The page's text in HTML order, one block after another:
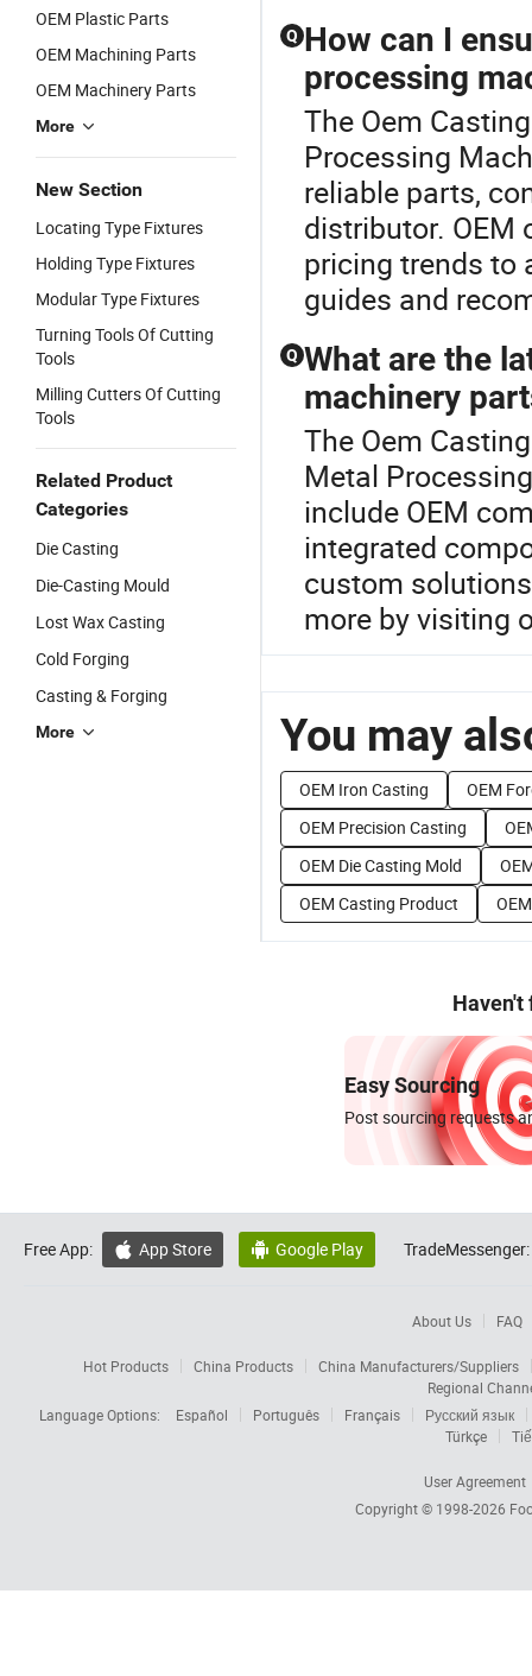
OEM Plastic Parts
OEM Machining Parts
OEM Machinery Parts
More
New Section
Locating Type Fixtures
Holding Type Fixtures
Modular Type Fixtures
Turning Tools Of Cutting
Tools
Milling Cutters Of Cutting
Tools
Related Product
Categories
Die Casting
Die-Casting Mould
Lost Wax Casting
Cold Forging
Casting & Forging
More
Q How can I
processing
The Oem
Processing
reliable parts,
distributor. OEM
pricing trends to
guides and
Q What are the
machinery
The Oem
Metal
include OEM
integrated
custom
more by visiting
You may
OEM Iron Casting
OEM
OEM Precision Casting
OEM Die Casting Mold
OEM Casting Product
Haven't
Easy Sourcing
Post sourcing requests
Free App:  App Store  Google Play TradeMessenger:
About Us FAQ
Hot Products China Products
China Manufacturers/Suppliers
Regional
Language Options:
Español Português Français
Русский язык
Türkçe
User Agreement
Copyright © 1998-2026